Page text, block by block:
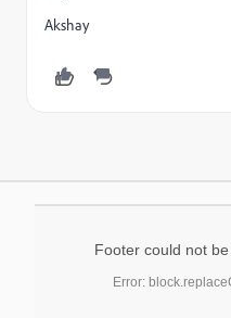
Akshay
Footer could not
Error: